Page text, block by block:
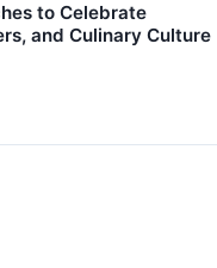
to Celebrate
and Culinary Culture